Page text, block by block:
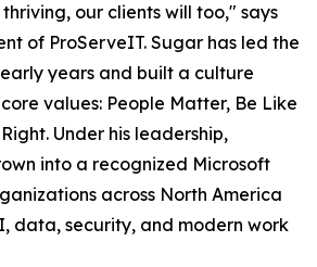
our clients will too," says
of ProServeIT. Sugar has led the
years and built a culture
values: People Matter, Be Like
Under his leadership,
into a recognized Microsoft
across North America
data, security, and modern work